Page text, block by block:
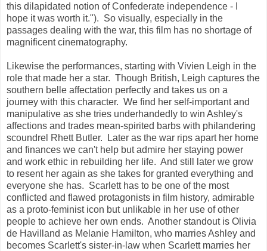
this dilapidated notion of Confederate independence - I
hope it was worth it."). So visually, especially in the
passages dealing with the war, this film has no shortage of
magnificent cinematography.
Likewise the performances, starting with Vivien Leigh in the
role that made her a star. Though British, Leigh captures the
southern belle affectation perfectly and takes us on a
journey with this character. We find her self-important and
manipulative as she tries underhandedly to win Ashley's
affections and trades mean-spirited barbs with philandering
scoundrel Rhett Butler. Later as the war rips apart her home
and finances we can't help but admire her staying power
and work ethic in rebuilding her life. And still later we grow
to resent her again as she takes for granted everything and
everyone she has. Scarlett has to be one of the most
conflicted and flawed protagonists in film history, admirable
as a proto-feminist icon but unlikable in her use of other
people to achieve her own ends. Another standout is Olivia
de Havilland as Melanie Hamilton, who marries Ashley and
becomes Scarlett's sister-in-law when Scarlett marries her